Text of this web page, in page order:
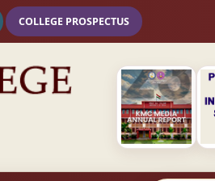
COLLEGE PROSPECTUS